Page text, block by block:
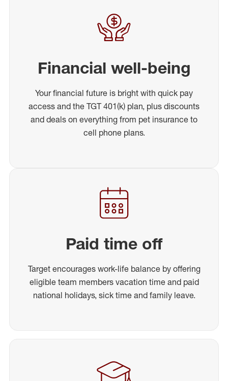
Financial well-being
Your financial future is bright with quick pay
access and the TGT 401(k) plan, plus discounts
and deals on everything from pet insurance to
cell phone plans.
Paid time off
Target encourages work-life balance by offering
eligible team members vacation time and paid
national holidays, sick time and family leave.